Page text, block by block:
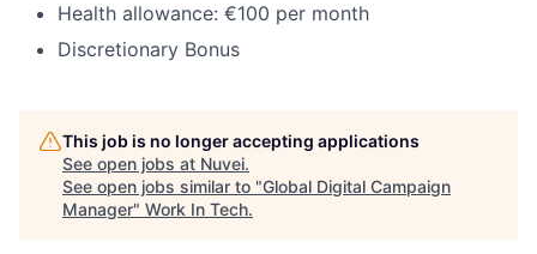
Health allowance: €100 per month
Discretionary Bonus
This job is no longer accepting applications
See open jobs at Nuvei.
See open jobs similar to "Global Digital Campaign
Manager" Work In Tech.